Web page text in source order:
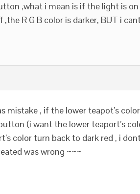
,what i mean is if the light is on
R G B color is darker, BUT i
mistake , if the lower teapot’s
(i want the lower teaport’s
color turn back to dark red , i
was wrong ~~~